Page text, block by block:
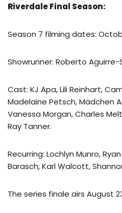
Riverdale Final Season:
Season 7 filming dates:
Showrunner: Roberto Aguirre-
Cast: KJ Apa, Lili Reinhart,
Madelaine Petsch, Mädchen
Vanessa Morgan, Charles
Ray Tanner.
Recurring: Lochlyn Munro,
Barasch, Karl Walcott,
The series finale airs August